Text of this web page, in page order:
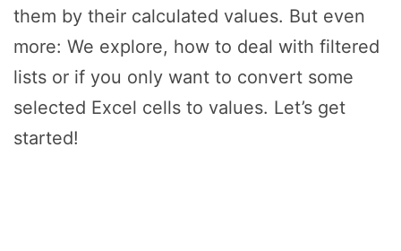
them by their calculated values. But even
more: We explore, how to deal with filtered
lists or if you only want to convert some
selected Excel cells to values. Let’s get
started!